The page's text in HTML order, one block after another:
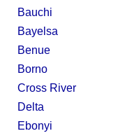
Bauchi
Bayelsa
Benue
Borno
Cross River
Delta
Ebonyi